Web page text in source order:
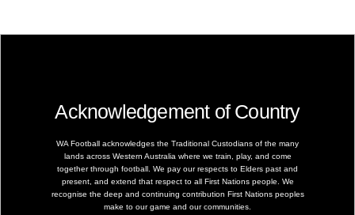
Acknowledgement of Country
WA Football acknowledges the Traditional Custodians of the many
lands across Western Australia where we train, play, and come
together through football. We pay our respects to Elders past and
present, and extend that respect to all First Nations people. We
recognise the deep and continuing contribution First Nations peoples
make to our game and our communities.